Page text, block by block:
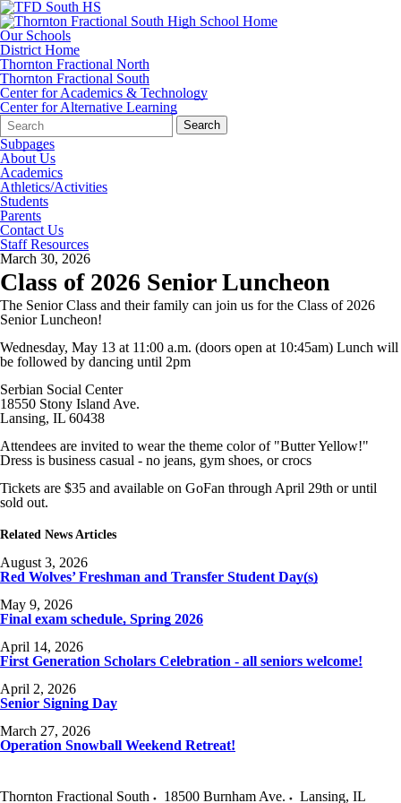
Our Schools
District Home
Thornton Fractional North
Thornton Fractional South
Center for Academics & Technology
Center for Alternative Learning
Search
Form
Quick
Search:
Search
Subpages
About Us
Academics
Athletics/Activities
Students
Parents
Contact Us
Staff Resources
March 30, 2026
Class of 2026 Senior Luncheon
The Senior Class and their family can join us for the Class of 2026
Senior Luncheon!
Wednesday, May 13 at 11:00 a.m. (doors open at 10:45am) Lunch will
be followed by dancing until 2pm
Serbian Social Center
18550 Stony Island Ave.
Lansing, IL 60438
Attendees are invited to wear the theme color of "Butter Yellow!"
Dress is business casual - no jeans, gym shoes, or crocs
Tickets are $35 and available on GoFan through April 29th or until
sold out.
Related News Articles
August 3, 2026
Red Wolves’ Freshman and Transfer Student Day(s)
May 9, 2026
Final exam schedule, Spring 2026
April 14, 2026
First Generation Scholars Celebration - all seniors welcome!
April 2, 2026
Senior Signing Day
March 27, 2026
Operation Snowball Weekend Retreat!
Thornton Fractional South 18500 Burnham Ave. Lansing, IL